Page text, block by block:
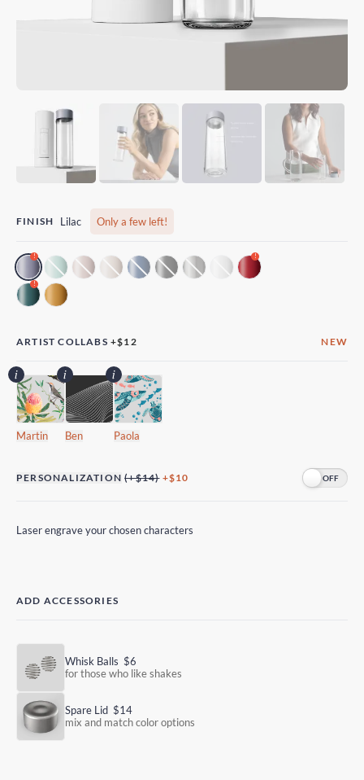
FINISH Lilac Only a few left!
! !
!
ARTIST COLLABS +$12 NEW
Martin Ben Paola
PERSONALIZATION (+$14)+$10
Laser engrave your chosen characters
ADD ACCESSORIES
Whisk Balls $6
for those who like shakes
Spare Lid $14
mix and match color options